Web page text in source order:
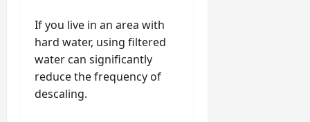
If you live in an area with
hard water, using filtered
water can significantly
reduce the frequency of
descaling.